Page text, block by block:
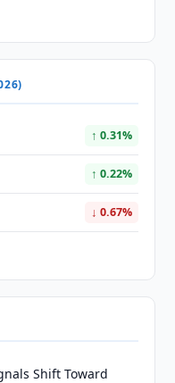
↑ 0.31%
↑ 0.22%
↓ 0.67%
Shift Toward